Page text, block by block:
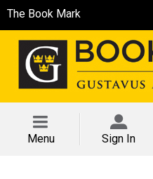
The Book Mark
Menu Sign In